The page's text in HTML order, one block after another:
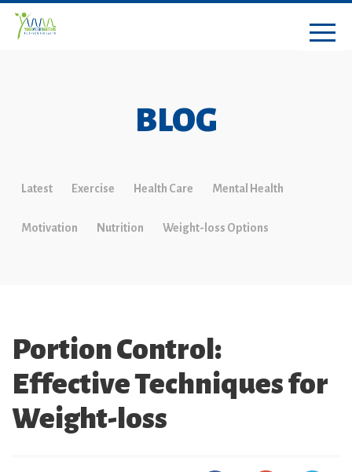
BLOG
Latest Exercise Health Care Mental Health
Motivation Nutrition Weight-loss Options
Portion Control:
Effective Techniques for
Weight-loss